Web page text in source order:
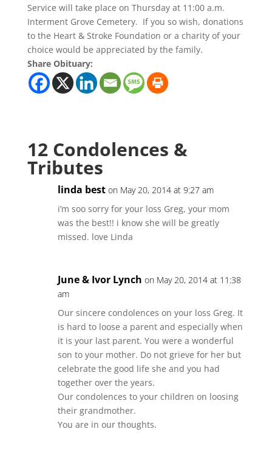
Service will take place on Thursday at 11:00 a.m.
Interment Grove Cemetery. If you so wish, donations
to the Heart & Stroke Foundation or a charity of your
choice would be appreciated by the family.
Share Obituary:
12 Condolences &
Tributes
linda best on May 20, 2014 at 9:27 am
i’m soo sorry for your loss Greg, your mom
was the best!! i know she will be greatly
missed. love Linda
June & Ivor Lynch on May 20, 2014 at 11:38
am
Our sincere condolences on your loss Greg. It
is hard to loose a parent and especially when
it is your last parent. You were a wonderful
son to your mother. Do not grieve for her but
celebrate the good life she and you had
together over the years.
Our condolences to your children on loosing
their grandmother.
You are in our thoughts.